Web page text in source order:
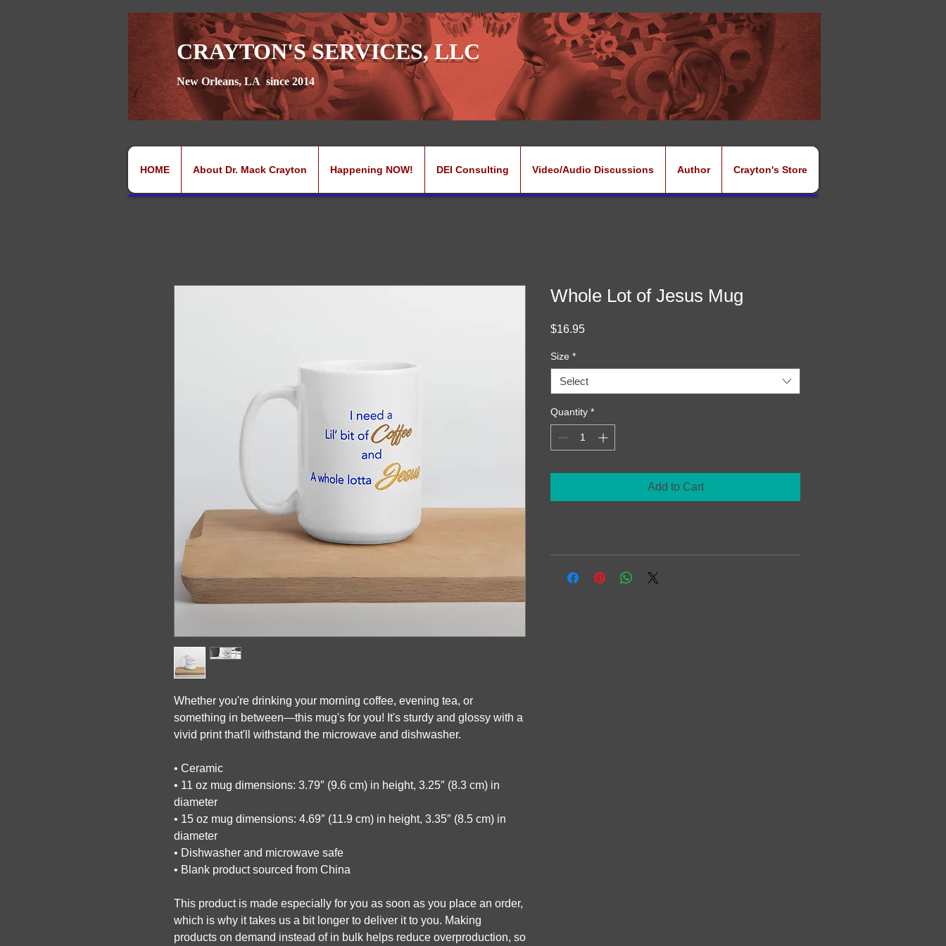
CRAYTON'S SERVICES, LLC
New Orleans, LA since 2014
HOME About Dr. Mack Crayton Happening NOW! DEI Consulting Video/Audio Discussions Author Crayton's Store
Whether you're drinking your morning coffee, evening tea, or
something in between—this mug's for you! It's sturdy and glossy with a
vivid print that'll withstand the microwave and dishwasher.
• Ceramic
• 11 oz mug dimensions: 3.79″ (9.6 cm) in height, 3.25″ (8.3 cm) in
diameter
• 15 oz mug dimensions: 4.69″ (11.9 cm) in height, 3.35″ (8.5 cm) in
diameter
• Dishwasher and microwave safe
• Blank product sourced from China
This product is made especially for you as soon as you place an order,
which is why it takes us a bit longer to deliver it to you. Making
products on demand instead of in bulk helps reduce overproduction, so
Whole Lot of Jesus Mug
$16.95Price
Size *
Select
Quantity *
Add to Cart